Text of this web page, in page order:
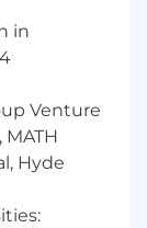
DevOps,
such as
in
Venture
Hyde